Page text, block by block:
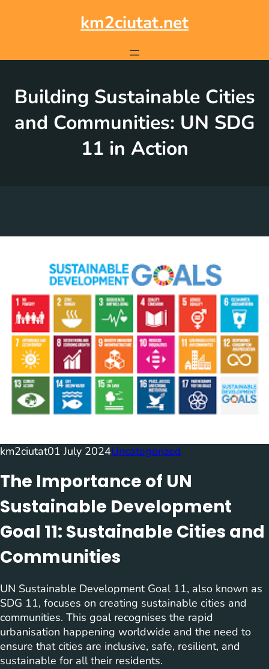
km2ciutat.net
Building Sustainable Cities
and Communities: UN SDG
11 in Action
km2ciutat01 July 2024Uncategorized
The Importance of UN
Sustainable Development
Goal 11: Sustainable Cities and
Communities
UN Sustainable Development Goal 11, also known as
SDG 11, focuses on creating sustainable cities and
communities. This goal recognises the rapid
urbanisation happening worldwide and the need to
ensure that cities are inclusive, safe, resilient, and
sustainable for all their residents.